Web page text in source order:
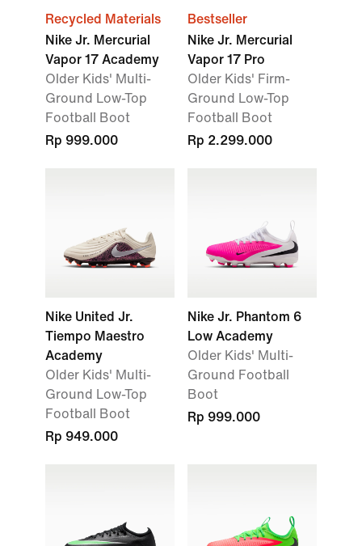
Recycled Materials
Nike Jr. Mercurial
Vapor 17 Academy
Older Kids' Multi-
Ground Low-Top
Football Boot
Rp 999.000
Bestseller
Nike Jr. Mercurial
Vapor 17 Pro
Older Kids' Firm-
Ground Low-Top
Football Boot
Rp 2.299.000
Nike United Jr.
Tiempo Maestro
Academy
Older Kids' Multi-
Ground Low-Top
Football Boot
Rp 949.000
Nike Jr. Phantom 6
Low Academy
Older Kids' Multi-
Ground Football
Boot
Rp 999.000